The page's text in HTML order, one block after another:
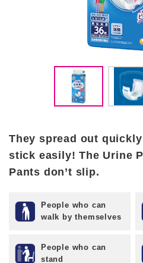
They spread out
stick easily! The Urine
Pants don’t slip.
People who can
walk by themselves
People who can
stand